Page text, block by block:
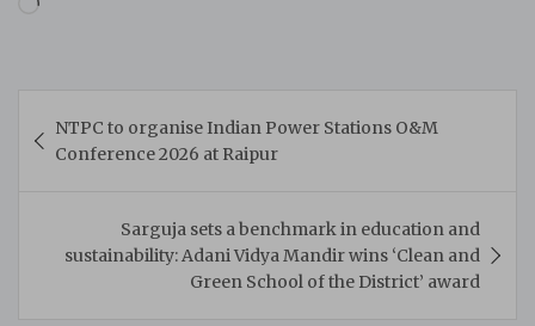
navigation
NTPC to organise Indian Power Stations O&M
Conference 2026 at Raipur
Sarguja sets a benchmark in education and
sustainability: Adani Vidya Mandir wins ‘Clean and
Green School of the District’ award